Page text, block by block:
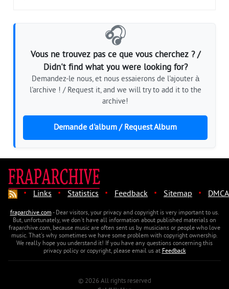
🎧
Vous ne trouvez pas ce que vous cherchez ? /
Didn't find what you were looking for?
Demandez-le nous, et nous essaierons de l'ajouter à
l'archive ! / Request it, and we will try to add it to the
archive!
Demande d'album / Request Album
· Links · Statistics · Feedback · Sitemap · DMCA
fraparchive.com- Dear visitors, your privacy and copyright is very important to us.
But, unfortunately, we don't have all information about published materials on
fraparchive.com, because music are often sent us by musicians or people who love
music. That's why sometimes we have some problem with copyright ownership.
We really hope you understand it! If you have any questions concerning this
privacy policy or copyright, please email us atFeedback
© 2026 All rights reserved